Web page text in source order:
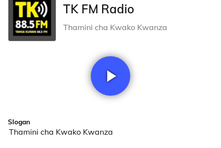
TK FM Radio
Thamini cha Kwako Kwanza
Slogan
Thamini cha Kwako Kwanza